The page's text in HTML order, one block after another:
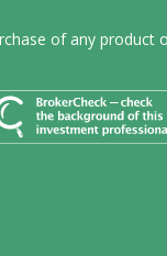
of any product